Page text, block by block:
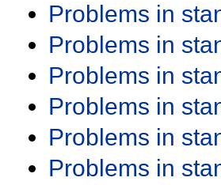
Problems in
Problems in
Problems in
Problems in
Problems in
Problems in